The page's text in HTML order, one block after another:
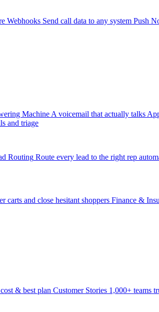
Webhooks Send call data to any system Push
Machine A voicemail that actually talks
and triage
Routing Route every lead to the right rep
carts and close hesitant shoppers Finance &
& best plan Customer Stories 1,000+ teams